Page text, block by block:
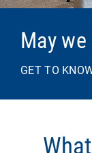
May
GET TO